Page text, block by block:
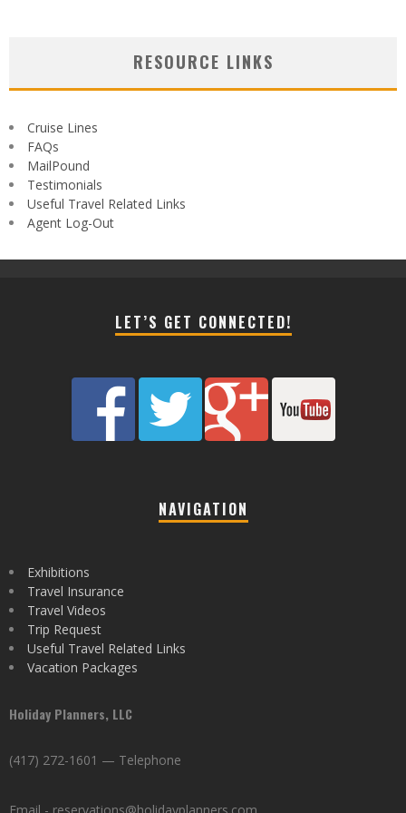
RESOURCE LINKS
Cruise Lines
FAQs
MailPound
Testimonials
Useful Travel Related Links
Agent Log-Out
LET’S GET CONNECTED!
NAVIGATION
Exhibitions
Travel Insurance
Travel Videos
Trip Request
Useful Travel Related Links
Vacation Packages
Holiday Planners, LLC
(417) 272-1601 — Telephone